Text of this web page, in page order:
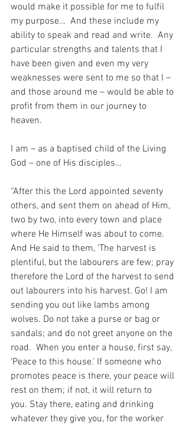
would make it possible for me to fulfil
my purpose…  And these include my
ability to speak and read and write.  Any
particular strengths and talents that I
have been given and even my very
weaknesses were sent to me so that I –
and those around me – would be able to
profit from them in our journey to
heaven.
I am – as a baptised child of the Living
God – one of His disciples…
“After this the Lord appointed seventy
others, and sent them on ahead of Him,
two by two, into every town and place
where He Himself was about to come.
And He said to them, ‘The harvest is
plentiful, but the labourers are few; pray
therefore the Lord of the harvest to send
out labourers into his harvest. Go! I am
sending you out like lambs among
wolves. Do not take a purse or bag or
sandals; and do not greet anyone on the
road.  When you enter a house, first say,
‘Peace to this house.’ If someone who
promotes peace is there, your peace will
rest on them; if not, it will return to
you. Stay there, eating and drinking
whatever they give you, for the worker